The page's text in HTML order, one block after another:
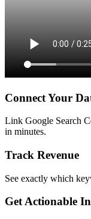
Connect Your
Link Google Search
in minutes.
Track Revenue
See exactly which
Get Actionable